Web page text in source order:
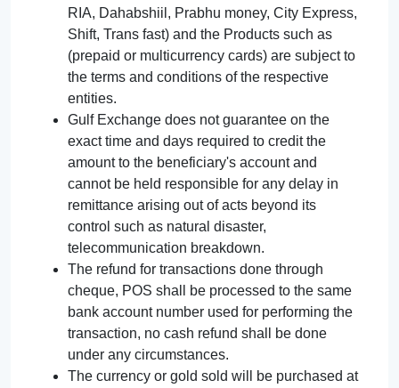
RIA, Dahabshiil, Prabhu money, City Express,
Shift, Trans fast) and the Products such as
(prepaid or multicurrency cards) are subject to
the terms and conditions of the respective
entities.
Gulf Exchange does not guarantee on the
exact time and days required to credit the
amount to the beneficiary's account and
cannot be held responsible for any delay in
remittance arising out of acts beyond its
control such as natural disaster,
telecommunication breakdown.
The refund for transactions done through
cheque, POS shall be processed to the same
bank account number used for performing the
transaction, no cash refund shall be done
under any circumstances.
The currency or gold sold will be purchased at